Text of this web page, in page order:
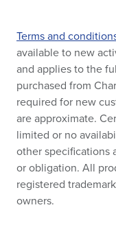
Terms and
available to new
and applies to the
purchased from
required for new
are approximate.
limited or no
other specifications
or obligation. All
registered
owners.